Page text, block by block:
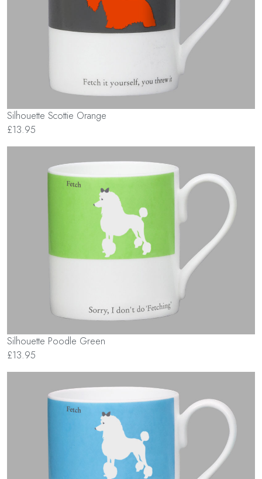
Silhouette Scottie Orange
£13.95
Silhouette Poodle Green
£13.95